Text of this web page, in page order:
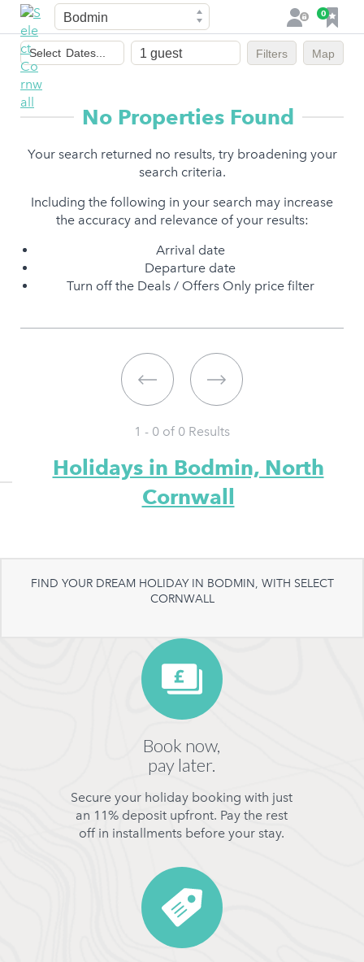
Town
L
o
0
F
a
v
o
i
e
Dates
of
stay
Select Dates... Filters Map
No Properties Found
Your search returned no results, try broadening your
search criteria.
Including the following in your search may increase
the accuracy and relevance of your results:
Arrival date
Departure date
Turn off the Deals / Offers Only price filter
1 - 0 of 0 Results
Holidays in Bodmin, North
Cornwall
FIND YOUR DREAM HOLIDAY IN BODMIN, WITH SELECT
CORNWALL
Book now,
pay later.
Secure your holiday booking with just
an 11% deposit upfront. Pay the rest
off in installments before your stay.